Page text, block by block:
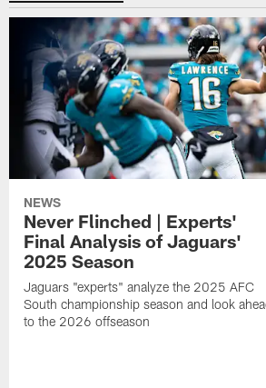
NEWS
Never Flinched | Experts'
Final Analysis of Jaguars'
2025 Season
Jaguars "experts" analyze the 2025 AFC
South championship season and look
to the 2026 offseason